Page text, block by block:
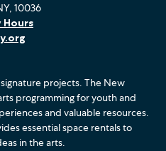
10036
Hours
projects. The New
programming for youth and
and valuable resources.
essential space rentals to
in the arts.